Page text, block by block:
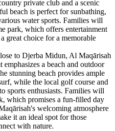
private club and a scenic
beach is perfect for sunbathing,
water sports. Families will
park, which offers entertainment
great choice for a memorable
to Djerba Midun, Al Maqārisah
emphasizes a beach and outdoor
stunning beach provides ample
while the local golf course and
sports enthusiasts. Families will
which promises a fun-filled day
welcoming atmosphere
it an ideal spot for those
with nature.